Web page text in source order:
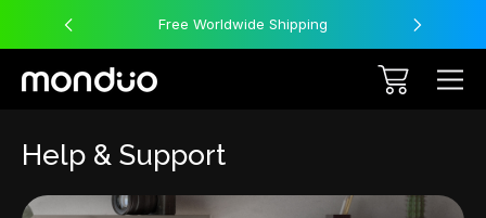
Free Worldwide Shipping
Help & Support